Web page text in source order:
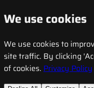
We use cookies
We use cookies to
site traffic. By clicking
of cookies. Privacy Policy